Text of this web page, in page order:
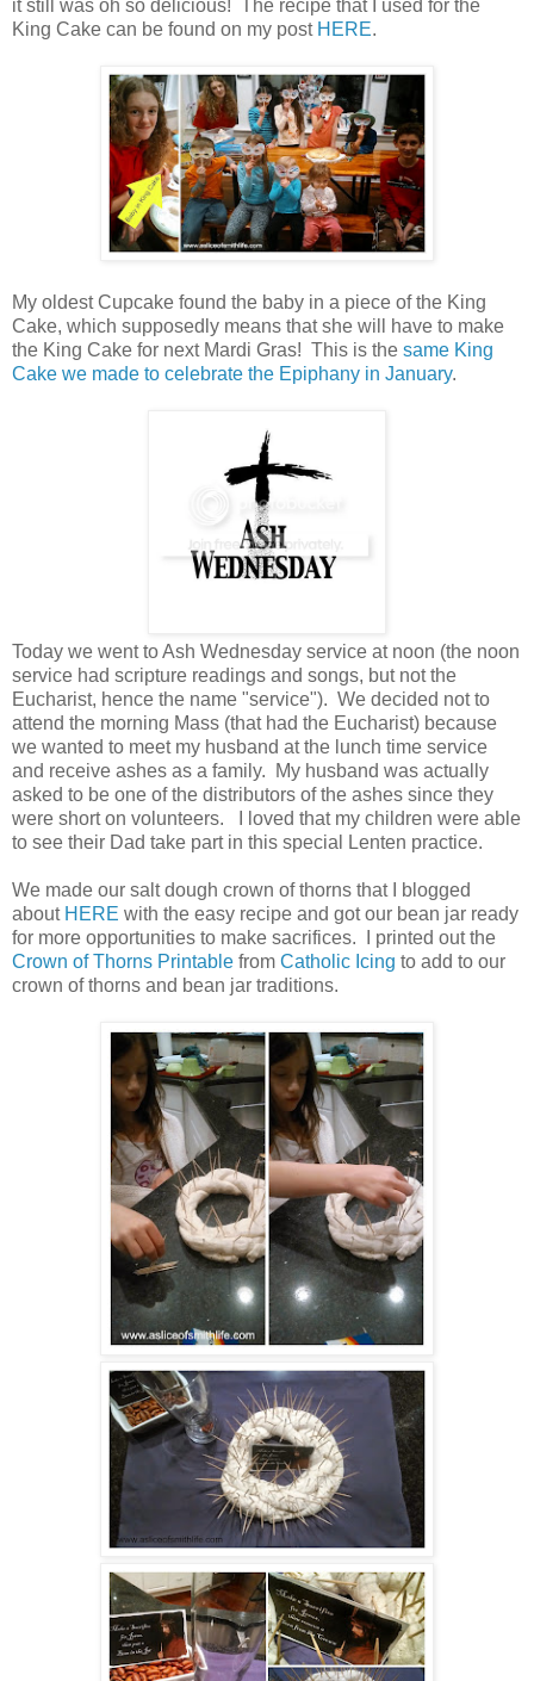
it still was oh so delicious! The recipe that I used for the
King Cake can be found on my post HERE.
My oldest Cupcake found the baby in a piece of the King
Cake, which supposedly means that she will have to make
the King Cake for next Mardi Gras! This is the same King
Cake we made to celebrate the Epiphany in January.
Today we went to Ash Wednesday service at noon (the noon
service had scripture readings and songs, but not the
Eucharist, hence the name "service"). We decided not to
attend the morning Mass (that had the Eucharist) because
we wanted to meet my husband at the lunch time service
and receive ashes as a family. My husband was actually
asked to be one of the distributors of the ashes since they
were short on volunteers. I loved that my children were able
to see their Dad take part in this special Lenten practice.
We made our salt dough crown of thorns that I blogged
about HERE with the easy recipe and got our bean jar ready
for more opportunities to make sacrifices. I printed out the
Crown of Thorns Printable from Catholic Icing to add to our
crown of thorns and bean jar traditions.